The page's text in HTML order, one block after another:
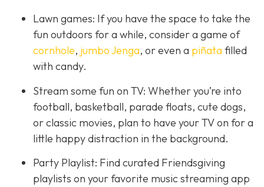
Lawn games: If you have the space to take the
fun outdoors for a while, consider a game of
cornhole, jumbo Jenga, or even a piñata filled
with candy.
Stream some fun on TV: Whether you’re into
football, basketball, parade floats, cute dogs,
or classic movies, plan to have your TV on for a
little happy distraction in the background.
Party Playlist: Find curated Friendsgiving
playlists on your favorite music streaming app